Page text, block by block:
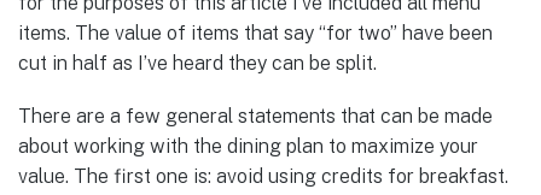
items. The value of items that say “for two” have been
cut in half as I’ve heard they can be split.
There are a few general statements that can be made
about working with the dining plan to maximize your
value. The first one is: avoid using credits for breakfast.